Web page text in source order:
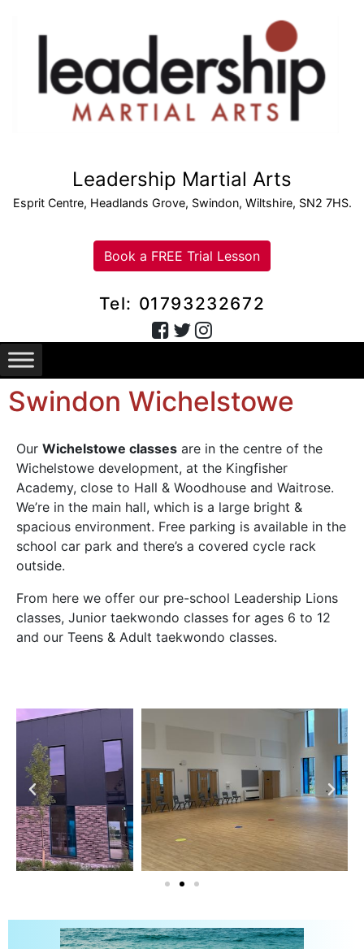
Leadership Martial Arts
Esprit Centre, Headlands Grove, Swindon, Wiltshire, SN2 7HS.
Book a FREE Trial Lesson
Tel: 01793232672
Swindon Wichelstowe
Our Wichelstowe classes are in the centre of the
Wichelstowe development, at the Kingfisher
Academy, close to Hall & Woodhouse and Waitrose.
We’re in the main hall, which is a large bright &
spacious environment. Free parking is available in the
school car park and there’s a covered cycle rack
outside.
From here we offer our pre-school Leadership Lions
classes, Junior taekwondo classes for ages 6 to 12
and our Teens & Adult taekwondo classes.